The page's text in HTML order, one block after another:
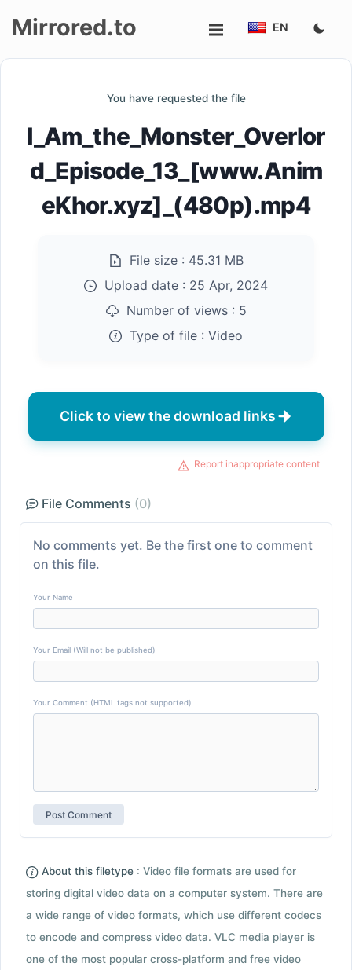
up
Mirrored.to EN
You have requested the file
I_Am_the_Monster_Overlor
d_Episode_13_[www.Anim
eKhor.xyz]_(480p).mp4
File size : 45.31 MB
Upload date : 25 Apr, 2024
Number of views : 5
Type of file : Video
Click to view the download links
Report inappropriate content
File Comments (0)
No comments yet. Be the first one to comment
on this file.
Your Name
Your Email (Will not be published)
Your Comment (HTML tags not supported)
About this filetype : Video file formats are used for
storing digital video data on a computer system. There are
a wide range of video formats, which use different codecs
to encode and compress video data. VLC media player is
one of the most popular cross-platform and free video